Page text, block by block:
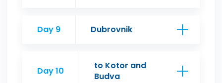
Day 9 Dubrovnik
Day 10
to Kotor and
Budva